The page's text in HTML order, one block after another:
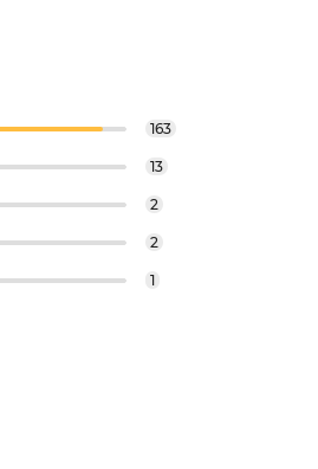
163
13
2
2
1